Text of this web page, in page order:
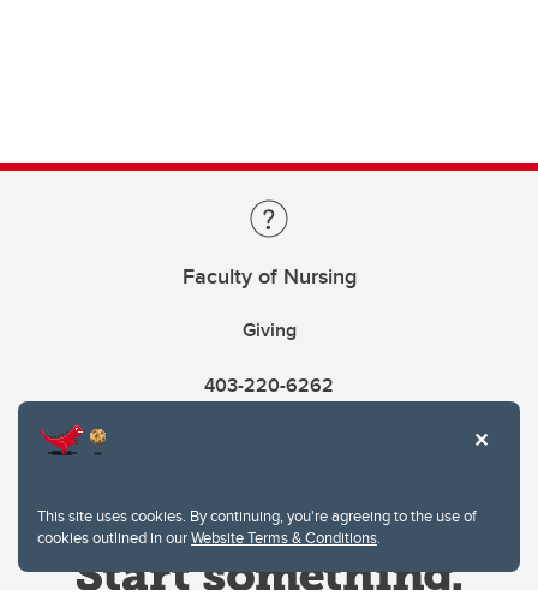
This site uses cookies. By continuing, you're agreeing to the use of
cookies outlined in ourWebsite Terms & Conditions.
Faculty of Nursing
Giving
403-220-6262